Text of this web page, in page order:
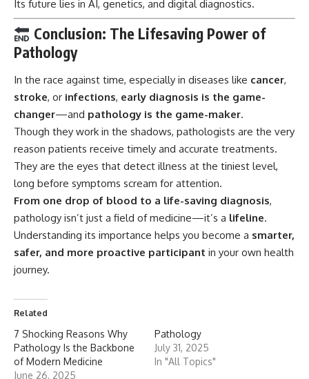
Its future lies in AI, genetics, and digital diagnostics.
Conclusion: The Lifesaving Power of
Pathology
In the race against time, especially in diseases like cancer,
stroke, or infections, early diagnosis is the game-
changer—and pathology is the game-maker.
Though they work in the shadows, pathologists are the very
reason patients receive timely and accurate treatments.
They are the eyes that detect illness at the tiniest level,
long before symptoms scream for attention.
From one drop of blood to a life-saving diagnosis,
pathology isn’t just a field of medicine—it’s a lifeline.
Understanding its importance helps you become a smarter,
safer, and more proactive participant in your own health
journey.
Related
7 Shocking Reasons Why
Pathology Is the Backbone
of Modern Medicine
June 26, 2025
Pathology
July 31, 2025
In "All Topics"